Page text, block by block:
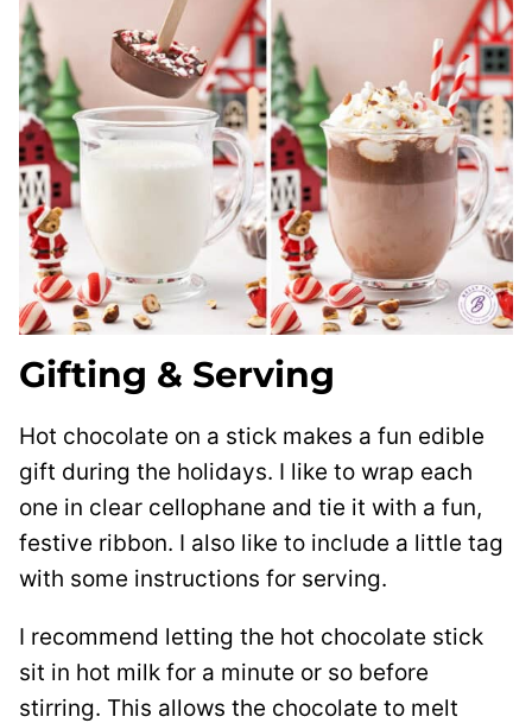
Gifting & Serving
Hot chocolate on a stick makes a fun edible
gift during the holidays. I like to wrap each
one in clear cellophane and tie it with a fun,
festive ribbon. I also like to include a little tag
with some instructions for serving.
I recommend letting the hot chocolate stick
sit in hot milk for a minute or so before
stirring. This allows the chocolate to melt